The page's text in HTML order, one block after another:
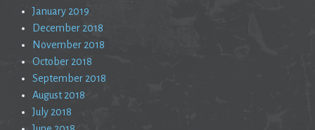
January 2019
December 2018
November 2018
October 2018
September 2018
August 2018
July 2018